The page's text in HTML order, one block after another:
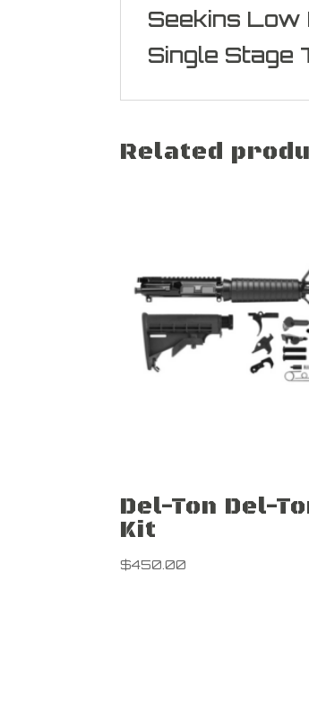
Seekins Low
Single Stage
Related
Del-Ton Del-
Kit
$450.00